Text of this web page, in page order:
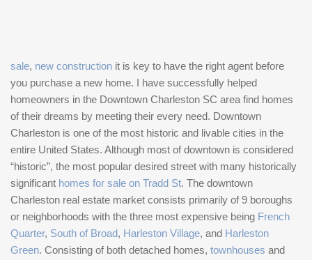
sale, new construction it is key to have the right agent before
you purchase a new home. I have successfully helped
homeowners in the Downtown Charleston SC area find homes
of their dreams by meeting their every need. Downtown
Charleston is one of the most historic and livable cities in the
entire United States. Although most of downtown is considered
“historic”, the most popular desired street with many historically
significant homes for sale on Tradd St. The downtown
Charleston real estate market consists primarily of 9 boroughs
or neighborhoods with the three most expensive being French
Quarter, South of Broad, Harleston Village, and Harleston
Green. Consisting of both detached homes, townhouses and